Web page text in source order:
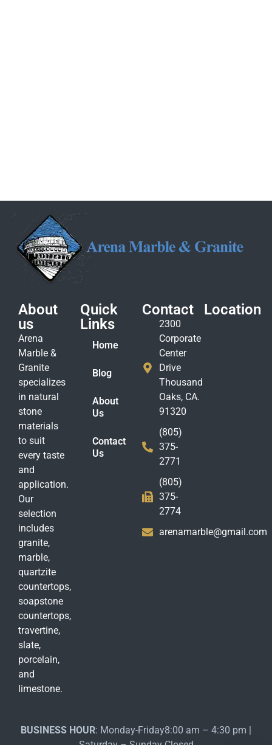
About
us
Arena
Marble &
Granite
specializes
in natural
stone
materials
to suit
every taste
and
application.
Our
selection
includes
granite,
marble,
quartzite
countertops,
soapstone
countertops,
travertine,
slate,
porcelain,
and
limestone.
Quick
Links
Home
Blog
About
Us
Contact
Us
Contact
2300
Corporate
Center
Drive
Thousand
Oaks, CA.
91320
(805)
375-
2771
(805)
375-
2774
arenamarble@gmail.com
Location
BUSINESS HOUR: Monday-Friday8:00 am – 4:30 pm |